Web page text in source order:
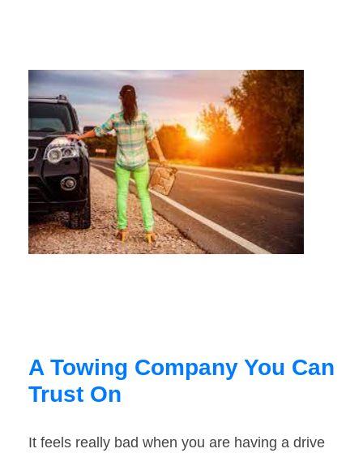
A Towing Company You Can
Trust On
It feels really bad when you are having a drive